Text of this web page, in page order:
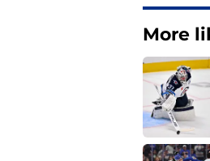
More